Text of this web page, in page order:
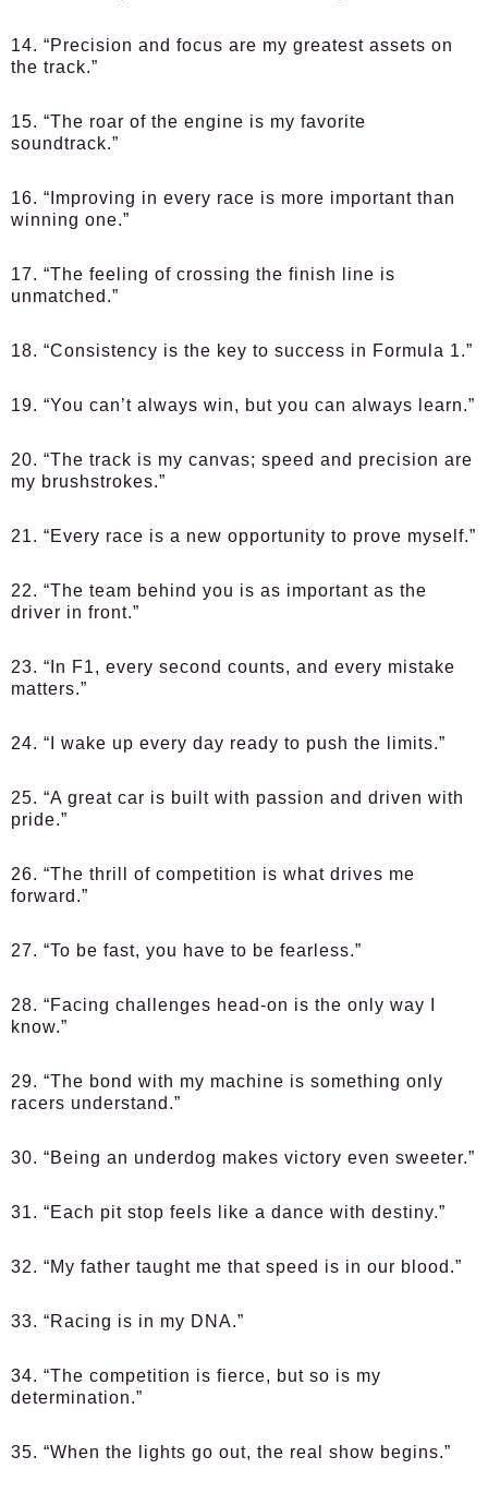
14. “Precision and focus are my greatest assets on
the track.”
15. “The roar of the engine is my favorite
soundtrack.”
16. “Improving in every race is more important than
winning one.”
17. “The feeling of crossing the finish line is
unmatched.”
18. “Consistency is the key to success in Formula 1.”
19. “You can’t always win, but you can always learn.”
20. “The track is my canvas; speed and precision are
my brushstrokes.”
21. “Every race is a new opportunity to prove myself.”
22. “The team behind you is as important as the
driver in front.”
23. “In F1, every second counts, and every mistake
matters.”
24. “I wake up every day ready to push the limits.”
25. “A great car is built with passion and driven with
pride.”
26. “The thrill of competition is what drives me
forward.”
27. “To be fast, you have to be fearless.”
28. “Facing challenges head-on is the only way I
know.”
29. “The bond with my machine is something only
racers understand.”
30. “Being an underdog makes victory even sweeter.”
31. “Each pit stop feels like a dance with destiny.”
32. “My father taught me that speed is in our blood.”
33. “Racing is in my DNA.”
34. “The competition is fierce, but so is my
determination.”
35. “When the lights go out, the real show begins.”